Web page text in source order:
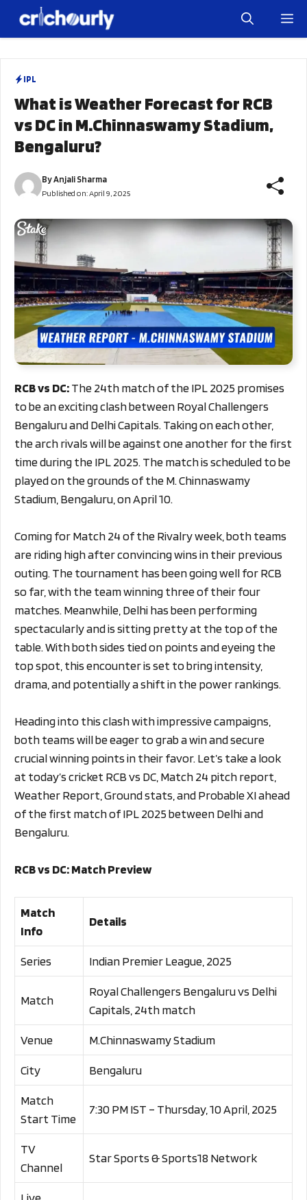
IPL
What is Weather Forecast for RCB
vs DC in M.Chinnaswamy Stadium,
Bengaluru?
ByAnjali Sharma
Published on:April 9, 2025
RCB vs DC:The 24th match of the IPL 2025 promises
to be an exciting clash between Royal Challengers
Bengaluru and Delhi Capitals. Taking on each other,
the arch rivals will be against one another for the first
time during the IPL 2025. The match is scheduled to be
played on the grounds of the M. Chinnaswamy
Stadium, Bengaluru, on April 10.
Coming for Match 24 of the Rivalry week, both teams
are riding high after convincing wins in their previous
outing. The tournament has been going well for RCB
so far, with the team winning three of their four
matches. Meanwhile, Delhi has been performing
spectacularly and is sitting pretty at the top of the
table. With both sides tied on points and eyeing the
top spot, this encounter is set to bring intensity,
drama, and potentially a shift in the power rankings.
Heading into this clash with impressive campaigns,
both teams will be eager to grab a win and secure
crucial winning points in their favor. Let’s take a look
at today’s cricket RCB vs DC, Match 24 pitch report,
Weather Report, Ground stats, and Probable XI ahead
of the first match of IPL 2025 between Delhi and
Bengaluru.
RCB vs DC: Match Preview
Match
Info
Details
Series Indian Premier League, 2025
Match
Royal Challengers Bengaluru vs Delhi
Capitals, 24th match
Venue M.Chinnaswamy Stadium
City Bengaluru
Match
Start Time
7:30 PM IST – Thursday, 10 April, 2025
TV
Channel
Star Sports & Sports18 Network